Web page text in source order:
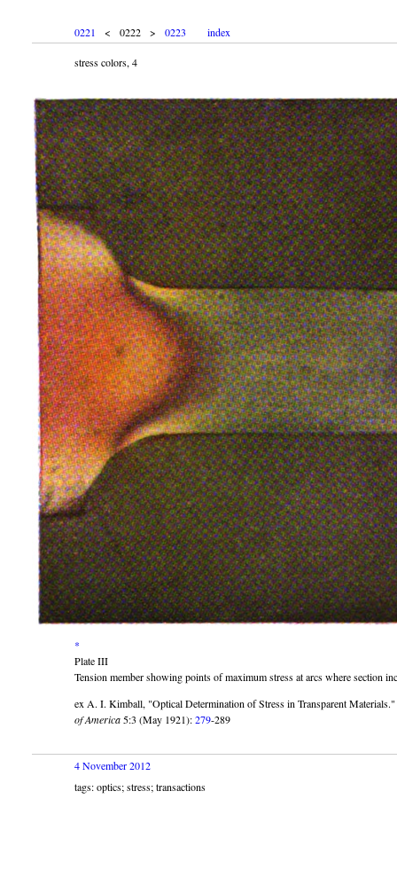
0221 < 0222 > 0223 index
stress colors, 4
*
Plate III
Tension member showing points of maximum stress at arcs where section
ex A. I. Kimball, Optical Determination of Stress in Transparent Materials.
of America 5:3 (May 1921):279-289
4 November 2012
tags: optics; stress; transactions